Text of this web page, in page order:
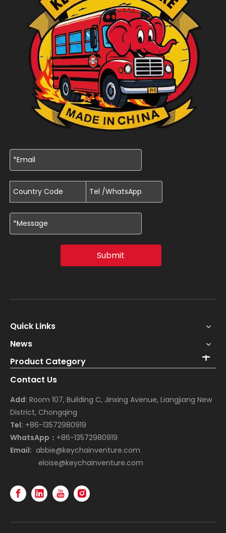
Submit
Quick Links
News
Product Category
Contact Us
Add: Room 107, Building C, Jinxing Avenue, Liangjiang New
District, Chongqing
Tel: +86-13572980919
WhatsApp： +86-13572980919
Email: abbie@keychainventure.com
eloise@keychainventure.com